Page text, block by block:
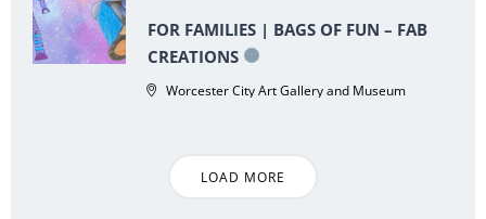
FOR FAMILIES | BAGS OF FUN – FAB
CREATIONS
Worcester City Art Gallery and Museum
LOAD MORE